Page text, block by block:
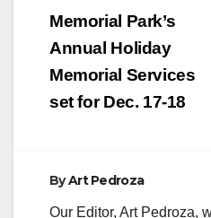
navigation
Memorial Park’s
Annual Holiday
Memorial Services
set for Dec. 17-18
ByArt Pedroza
Our Editor, Art Pedroza,